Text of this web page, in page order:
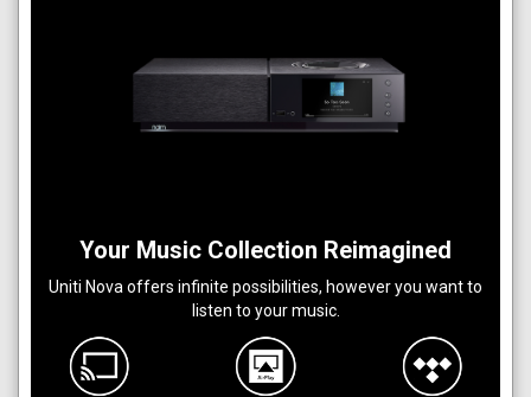
Your Music Collection Reimagined
Uniti Nova offers infinite possibilities, however you want to
listen to your music.